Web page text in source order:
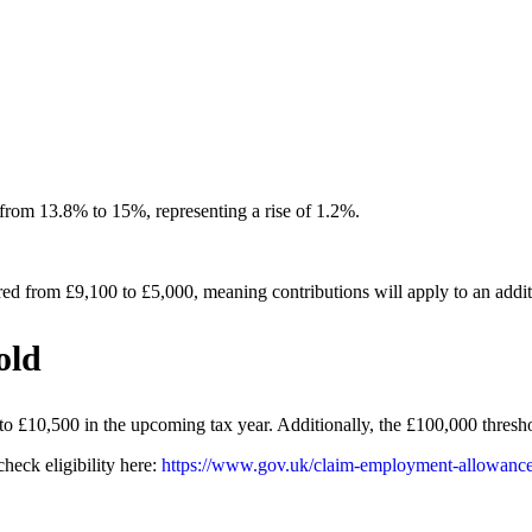
13.8% to 15%, representing a rise of 1.2%.
from £9,100 to £5,000, meaning contributions will apply to an
in the upcoming tax year. Additionally, the £100,000
eligibility here: https://www.gov.uk/claim-employment-